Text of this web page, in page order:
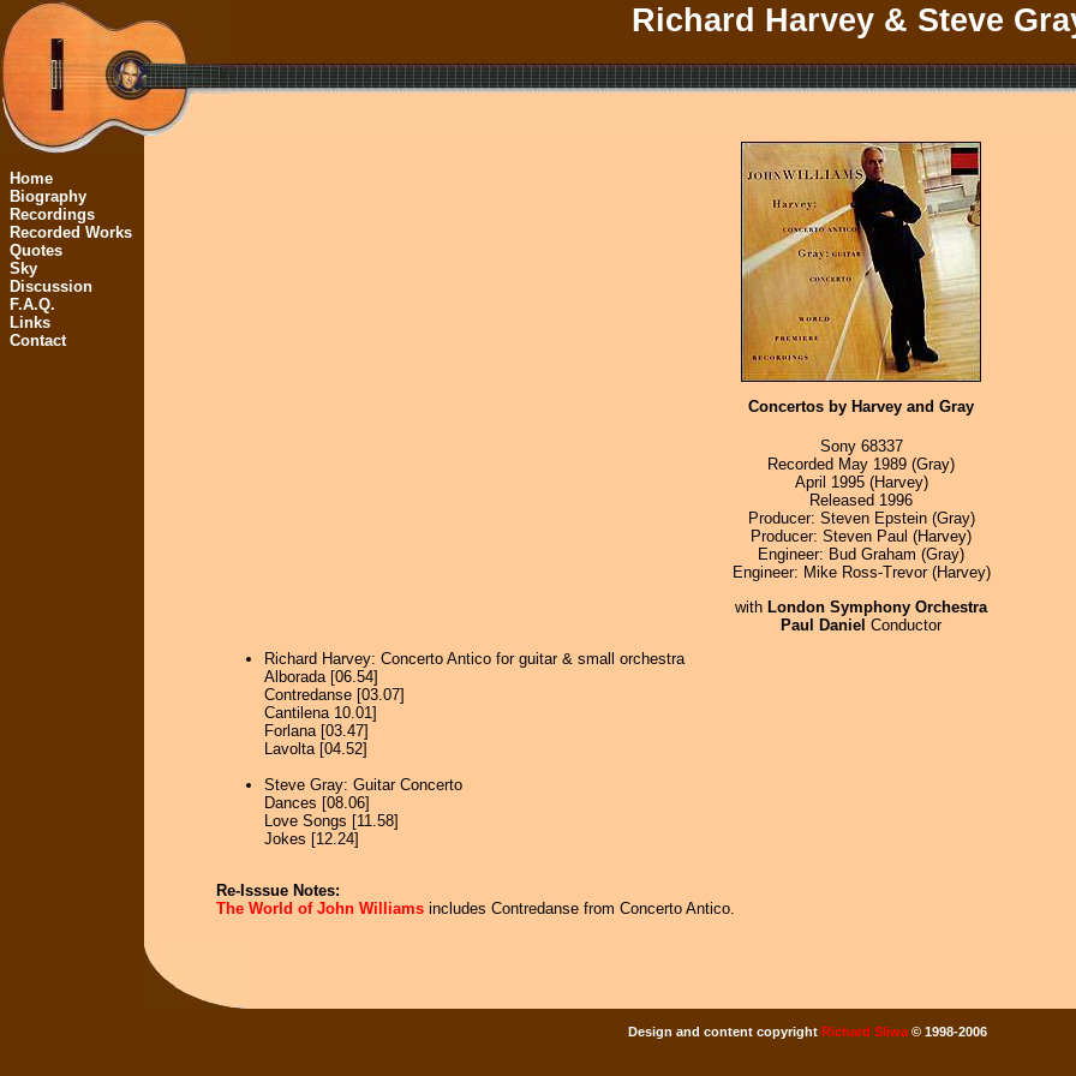
Richard Harvey & Steve
Home
Biography
Recordings
Recorded Works
Quotes
Sky
Discussion
F.A.Q.
Links
Contact
Concertos by Harvey and Gray
Sony 68337
Recorded May 1989 (Gray)
April 1995 (Harvey)
Released 1996
Producer: Steven Epstein (Gray)
Producer: Steven Paul (Harvey)
Engineer: Bud Graham (Gray)
Engineer: Mike Ross-Trevor (Harvey)
with London Symphony Orchestra
Paul Daniel Conductor
Richard Harvey: Concerto Antico for guitar & small orchestra
Alborada [06.54]
Contredanse [03.07]
Cantilena 10.01]
Forlana [03.47]
Lavolta [04.52]
Steve Gray: Guitar Concerto
Dances [08.06]
Love Songs [11.58]
Jokes [12.24]
Re-Isssue Notes:
The World of John Williams includes Contredanse from Concerto Antico.
Design and content copyright Richard Sliwa© 1998-2006